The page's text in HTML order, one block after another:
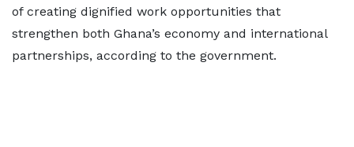
of creating dignified work opportunities that
strengthen both Ghana’s economy and international
partnerships, according to the government.